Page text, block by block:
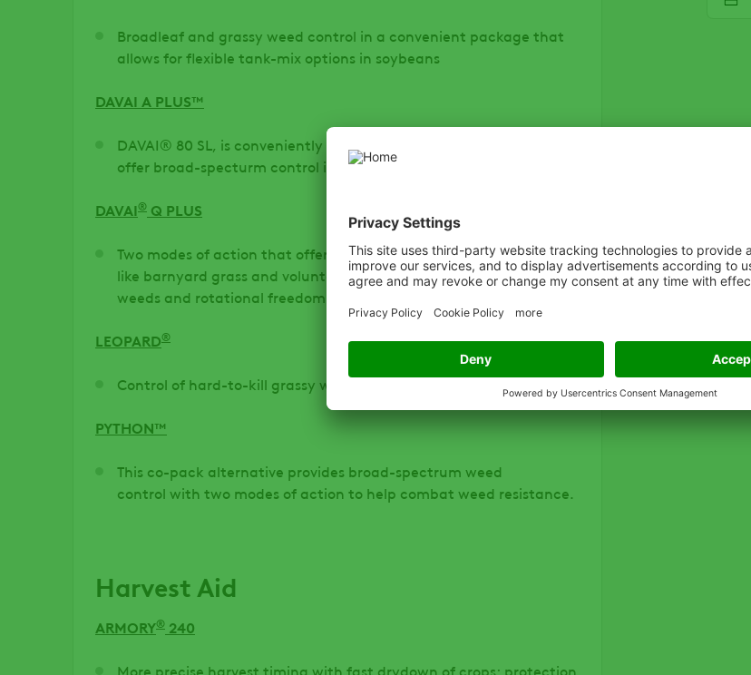
Broadleaf and grassy weed control in a convenient package that
allows for flexible tank-mix options in soybeans
DAVAI A PLUS™
DAVAI® 80 SL, is conveniently packaged with ARROW ALL IN® to
offer broad-specturm control in soybeans.
DAVAI® Q PLUS
Two modes of action that offer control of tough clumping grasses,
like barnyard grass and volunteer corn, proven control of broadleaf
weeds and rotational freedom.
LEOPARD®
Control of hard-to-kill grassy weeds
PYTHON™
This co-pack alternative provides broad-spectrum weed
control with two modes of action to help combat weed resistance.
Harvest Aid
ARMORY® 240
More precise harvest timing with fast drydown of crops; protection